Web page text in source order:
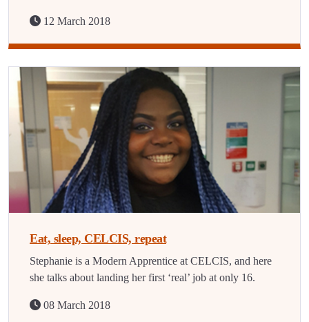
12 March 2018
Eat, sleep, CELCIS, repeat
Stephanie is a Modern Apprentice at CELCIS, and here
she talks about landing her first ‘real’ job at only 16.
08 March 2018